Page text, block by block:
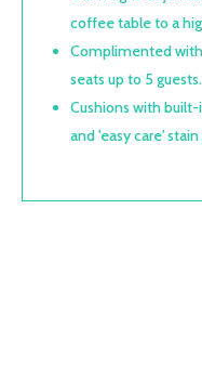
coffee table to a
Complimented
seats up to 5 guests.
Cushions with
and 'easy care'